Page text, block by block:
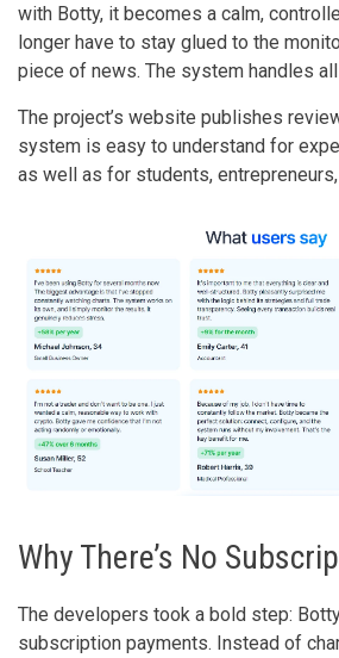
with Botty, it becomes a calm,
longer have to stay glued to the
piece of news. The system handles
The project’s website publishes
system is easy to understand for
as well as for students,
Why There’s No
The developers took a bold step:
subscription payments. Instead of